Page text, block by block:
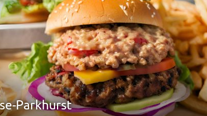
Parkhurst